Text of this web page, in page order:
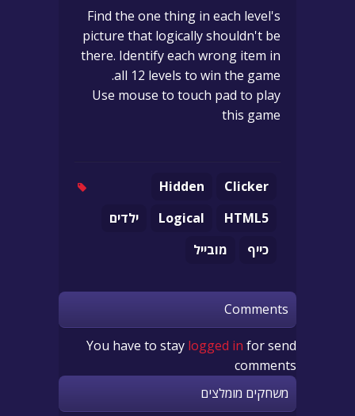
Find the one thing in each level's
picture that logically shouldn't be
there. Identify each wrong item in
all 12 levels to win the game.
Use mouse to touch pad to play
this game
Clicker
Hidden
HTML5
Logical
ילדים
כייף
מובייל
Comments
You have to stay logged in for send
comments
משחקים מומלצים